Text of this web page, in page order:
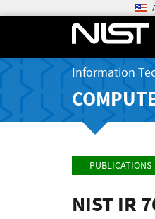
Information
PUBLICATIONS
NIST IR